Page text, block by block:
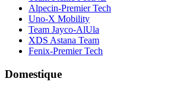
Alpecin-Premier Tech
Uno-X Mobility
Team Jayco-AlUla
XDS Astana Team
Fenix-Premier Tech
Domestique